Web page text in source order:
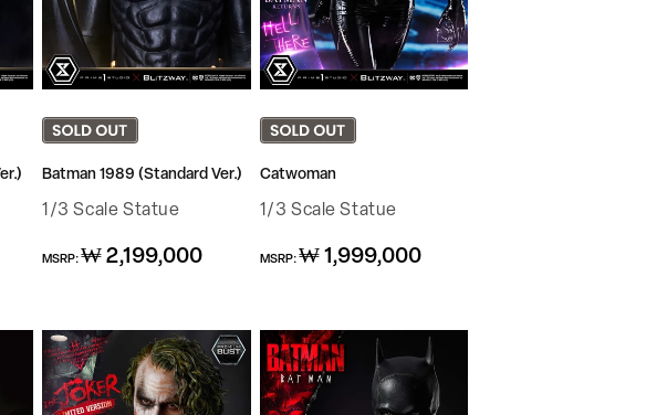
Batman 1989 (Standard Ver.)
1/3 Scale Statue
Regular
MSRP:₩ 2,199,000
Catwoman
1/3 Scale Statue
Regular
MSRP:₩ 1,999,000